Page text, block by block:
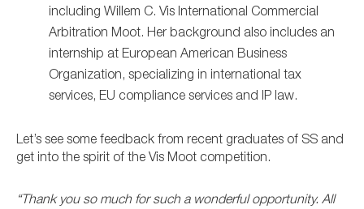
including Willem C. Vis International Commercial
Arbitration Moot. Her background also includes an
internship at European American Business
Organization, specializing in international tax
services, EU compliance services and IP law.
Let’s see some feedback from recent graduates of SS and
get into the spirit of the Vis Moot competition.
“Thank you so much for such a wonderful opportunity. All